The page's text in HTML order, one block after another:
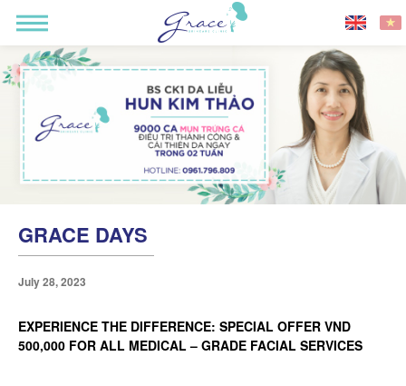
GRACE DAYS
July 28, 2023
EXPERIENCE THE DIFFERENCE: SPECIAL OFFER VND
500,000 FOR ALL MEDICAL – GRADE FACIAL SERVICES